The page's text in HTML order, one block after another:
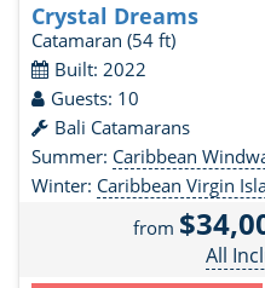
Crystal Dreams
Catamaran (54 ft)
Built: 2022
Guests: 10
Bali Catamarans
Summer: Caribbean
Winter: Caribbean Virgin
from
All